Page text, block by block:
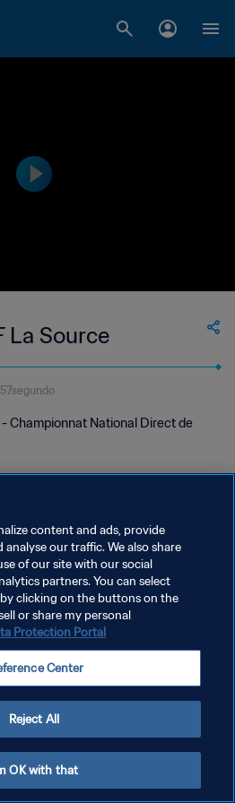
La Source
- Championnat National Direct de
DE COOKIES
content and ads, provide
analyse our traffic. We also share
of our site with our social
partners. You can select
clicking on the buttons on the
or share my personal
Protection Portal
Center
Reject All
OK with that